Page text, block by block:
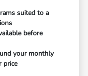
suited to a
before
your monthly
price